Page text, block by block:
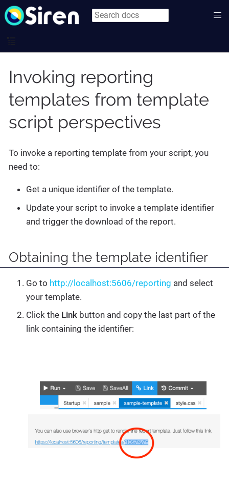
Invoking reporting
templates from template
script perspectives
To invoke a reporting template from your script, you
need to:
Get a unique identifier of the template.
Update your script to invoke a template identifier
and trigger the download of the report.
Obtaining the template identifier
Go to http://localhost:5606/reporting and select
your template.
Click the Link button and copy the last part of the
link containing the identifier: